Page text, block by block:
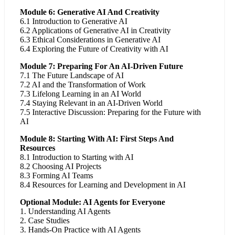
Module 6: Generative AI And Creativity
6.1 Introduction to Generative AI
6.2 Applications of Generative AI in Creativity
6.3 Ethical Considerations in Generative AI
6.4 Exploring the Future of Creativity with AI
Module 7: Preparing For An AI-Driven Future
7.1 The Future Landscape of AI
7.2 AI and the Transformation of Work
7.3 Lifelong Learning in an AI World
7.4 Staying Relevant in an AI-Driven World
7.5 Interactive Discussion: Preparing for the Future with
AI
Module 8: Starting With AI: First Steps And
Resources
8.1 Introduction to Starting with AI
8.2 Choosing AI Projects
8.3 Forming AI Teams
8.4 Resources for Learning and Development in AI
Optional Module: AI Agents for Everyone
1. Understanding AI Agents
2. Case Studies
3. Hands-On Practice with AI Agents